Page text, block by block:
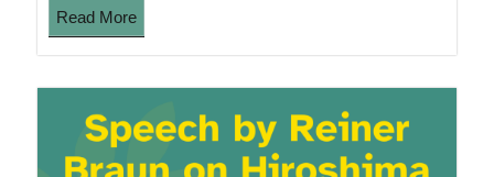
Read More